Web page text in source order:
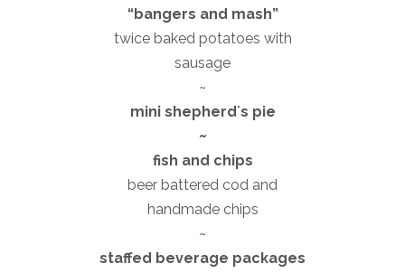
“bangers and mash”
twice baked potatoes with
sausage
~
mini shepherdʼs pie
~
fish and chips
beer battered cod and
handmade chips
~
staffed beverage packages